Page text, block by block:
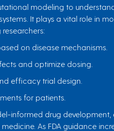
modeling to
It plays a vital role in
on disease mechanisms.
and optimize dosing.
efficacy trial design.
for patients.
informed drug development,
As FDA guidance